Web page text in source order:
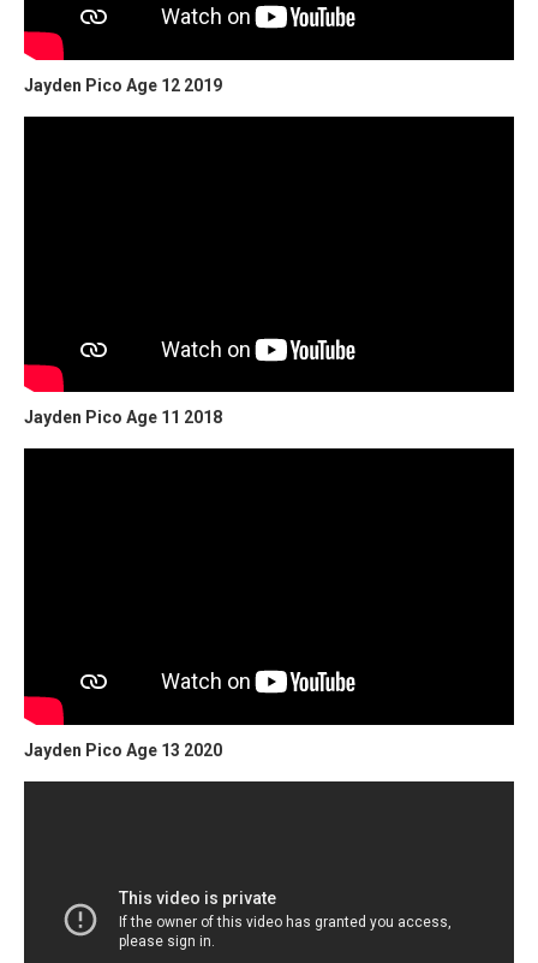
Jayden Pico Age 12 2019
Jayden Pico Age 11 2018
Jayden Pico Age 13 2020